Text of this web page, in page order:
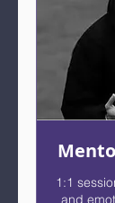
1:1
and